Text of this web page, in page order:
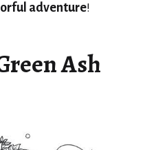
adventure!
Ash